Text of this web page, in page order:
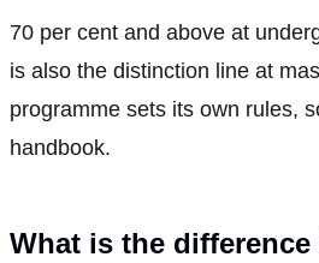
70 per cent and above at
is also the distinction line at
programme sets its own rules,
handbook.
What is the difference